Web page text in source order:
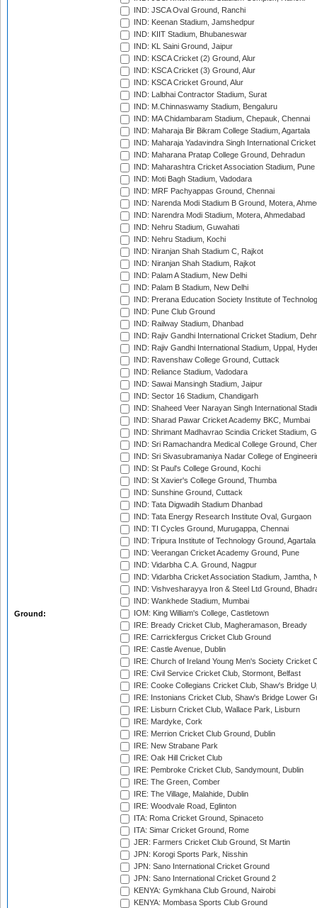
Ground:
IND: JSCA Oval Ground, Ranchi
IND: Keenan Stadium, Jamshedpur
IND: KIIT Stadium, Bhubaneswar
IND: KL Saini Ground, Jaipur
IND: KSCA Cricket (2) Ground, Alur
IND: KSCA Cricket (3) Ground, Alur
IND: KSCA Cricket Ground, Alur
IND: Lalbhai Contractor Stadium, Surat
IND: M.Chinnaswamy Stadium, Bengaluru
IND: MA Chidambaram Stadium, Chepauk, Chennai
IND: Maharaja Bir Bikram College Stadium, Agartala
IND: Maharaja Yadavindra Singh International
IND: Maharana Pratap College Ground, Dehradun
IND: Maharashtra Cricket Association Stadium, Pune
IND: Moti Bagh Stadium, Vadodara
IND: MRF Pachyappas Ground, Chennai
IND: Narenda Modi Stadium B Ground, Motera,
IND: Narendra Modi Stadium, Motera, Ahmedabad
IND: Nehru Stadium, Guwahati
IND: Nehru Stadium, Kochi
IND: Niranjan Shah Stadium C, Rajkot
IND: Niranjan Shah Stadium, Rajkot
IND: Palam A Stadium, New Delhi
IND: Palam B Stadium, New Delhi
IND: Prerana Education Society Institute of
IND: Pune Club Ground
IND: Railway Stadium, Dhanbad
IND: Rajiv Gandhi International Cricket Stadium,
IND: Rajiv Gandhi International Stadium, Uppal,
IND: Ravenshaw College Ground, Cuttack
IND: Reliance Stadium, Vadodara
IND: Sawai Mansingh Stadium, Jaipur
IND: Sector 16 Stadium, Chandigarh
IND: Shaheed Veer Narayan Singh International
IND: Sharad Pawar Cricket Academy BKC, Mumbai
IND: Shrimant Madhavrao Scindia Cricket Stadium,
IND: Sri Ramachandra Medical College Ground,
IND: Sri Sivasubramaniya Nadar College of
IND: St Paul's College Ground, Kochi
IND: St Xavier's College Ground, Thumba
IND: Sunshine Ground, Cuttack
IND: Tata Digwadih Stadium Dhanbad
IND: Tata Energy Research Institute Oval, Gurgaon
IND: TI Cycles Ground, Murugappa, Chennai
IND: Tripura Institute of Technology Ground, Agartala
IND: Veerangan Cricket Academy Ground, Pune
IND: Vidarbha C.A. Ground, Nagpur
IND: Vidarbha Cricket Association Stadium, Jamtha,
IND: Vishvesharayya Iron & Steel Ltd Ground,
IND: Wankhede Stadium, Mumbai
IOM: King William's College, Castletown
IRE: Bready Cricket Club, Magheramason, Bready
IRE: Carrickfergus Cricket Club Ground
IRE: Castle Avenue, Dublin
IRE: Church of Ireland Young Men's Society Cricket
IRE: Civil Service Cricket Club, Stormont, Belfast
IRE: Cooke Collegians Cricket Club, Shaw's Bridge
IRE: Instonians Cricket Club, Shaw's Bridge Lower
IRE: Lisburn Cricket Club, Wallace Park, Lisburn
IRE: Mardyke, Cork
IRE: Merrion Cricket Club Ground, Dublin
IRE: New Strabane Park
IRE: Oak Hill Cricket Club
IRE: Pembroke Cricket Club, Sandymount, Dublin
IRE: The Green, Comber
IRE: The Village, Malahide, Dublin
IRE: Woodvale Road, Eglinton
ITA: Roma Cricket Ground, Spinaceto
ITA: Simar Cricket Ground, Rome
JER: Farmers Cricket Club Ground, St Martin
JPN: Korogi Sports Park, Nisshin
JPN: Sano International Cricket Ground
JPN: Sano International Cricket Ground 2
KENYA: Gymkhana Club Ground, Nairobi
KENYA: Mombasa Sports Club Ground